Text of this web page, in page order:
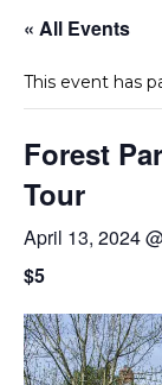
« All Events
This event has
Forest
Tour
April 13, 2024
$5